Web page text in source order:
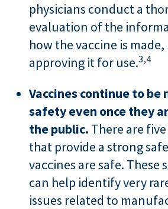
physicians conduct a
evaluation of the
how the vaccine is
approving it for use.3,4
Vaccines continue to
safety even once they
the public. There are
that provide a strong
vaccines are safe. These
can help identify very
issues related to